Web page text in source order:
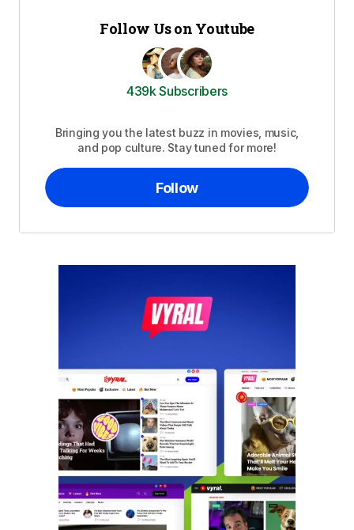
Follow Us on Youtube
439k Subscribers
Bringing you the latest buzz in movies, music,
and pop culture. Stay tuned for more!
Follow